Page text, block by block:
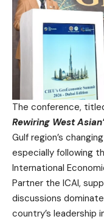
The conference,
Rewiring West
Gulf region’s
especially following
International
Partner the ICAI,
discussions
country’s leadership